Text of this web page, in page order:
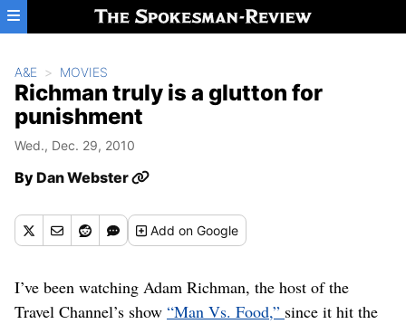
Skip to main content
A&E MOVIES
Richman truly is a glutton for
punishment
Wed., Dec. 29, 2010
ByDan Webster
Addon Google
I’ve been watching Adam Richman, the host of the
Travel Channel’s show “Man Vs. Food,” since it hit the